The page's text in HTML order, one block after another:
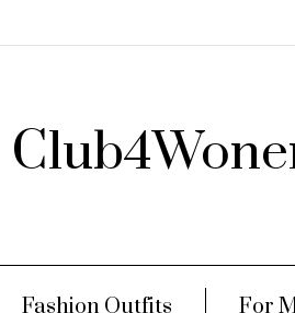
Fashion Outfits For